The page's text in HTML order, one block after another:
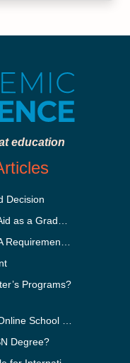
education
Decision
Programs?
Degree?